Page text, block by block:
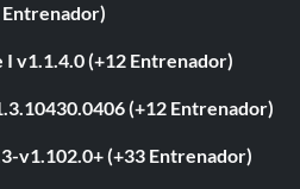
Entrenador)
I v1.1.4.0 (+12 Entrenador)
(+12 Entrenador)
v1.102.0+ (+33 Entrenador)